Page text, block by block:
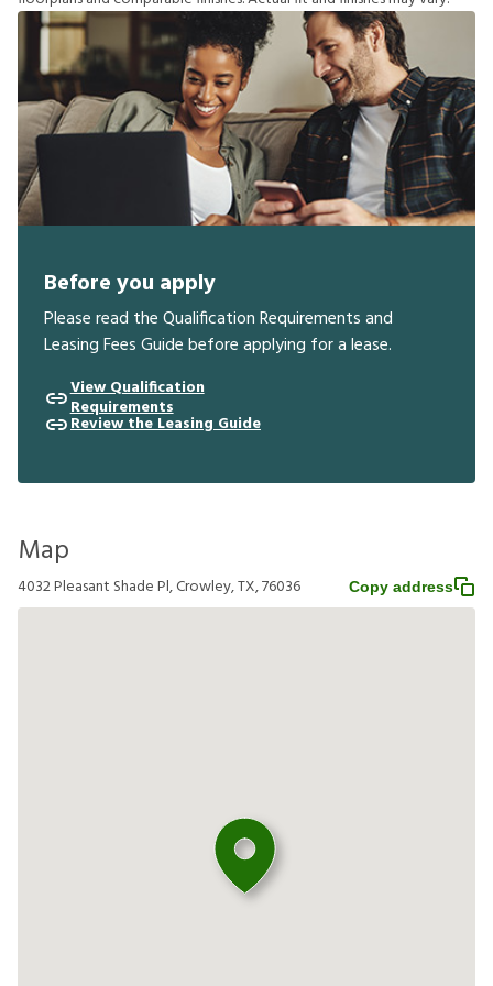
Before you apply
Please read the Qualification Requirements and
Leasing Fees Guide before applying for a lease.
View Qualification
Requirements
Review the Leasing Guide
Map
4032 Pleasant Shade Pl, Crowley, TX, 76036 Copy address